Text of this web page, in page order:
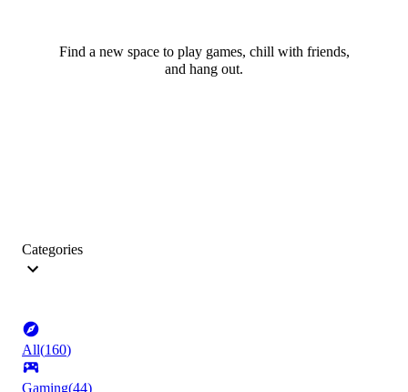
Find a new space to play games, chill with friends,
and hang out.
Categories
All(160)
Gaming(44)